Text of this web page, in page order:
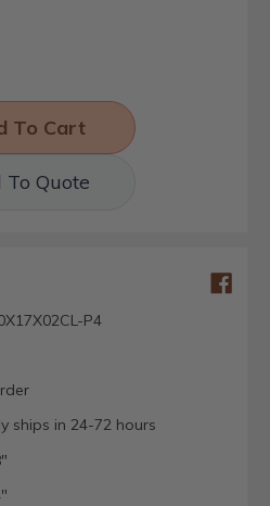
To Quote
P4
ships in 24-72 hours